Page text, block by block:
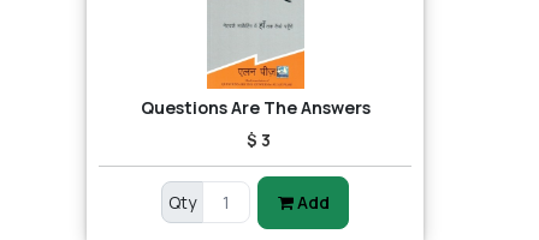
Questions Are The Answers
$ 3
Qty Add